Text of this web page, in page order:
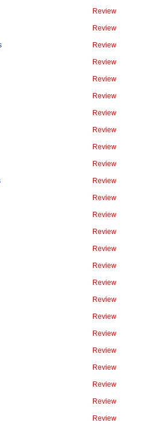
Review
Review
Review
Review
Review
Review
Review
Review
Review
Review
Review
Review
Review
Review
Review
Review
Review
Review
Review
Review
Review
Review
Review
Review
Review